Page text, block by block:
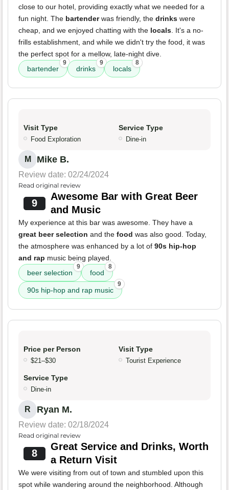
close to our hotel, providing exactly what we needed for a
fun night. The bartenderwas friendly, the drinks were
cheap, and we enjoyed chatting with the locals. It's a no-
frills establishment, and while we didn't try the food, it was
the perfect spot for a mellow, late-night dive.
bartender
9
drinks
9
locals
8
Visit Type
Food Exploration
Service Type
Dine-in
M Mike B.
Review date: 02/24/2024
Read original review
9
Awesome Bar with Great Beer
and Music
My experience at this bar was awesome. They have a
great beer selection and the food was also good. Today,
the atmosphere was enhanced by a lot of 90s hip-hop
and rap music being played.
beer selection
9
food
8
90s hip-hop and rap music
9
Price per Person
$21–$30
Visit Type
Tourist Experience
Service Type
Dine-in
R Ryan M.
Review date: 02/18/2024
Read original review
8
Great Service and Drinks, Worth
a Return Visit
We were visiting from out of town and stumbled upon this
spot while wandering around the neighborhood. Although